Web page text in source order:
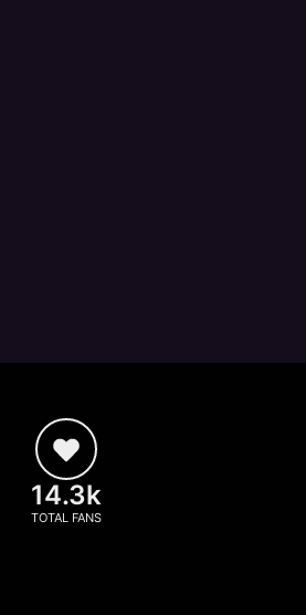
14.3k
TOTAL FANS